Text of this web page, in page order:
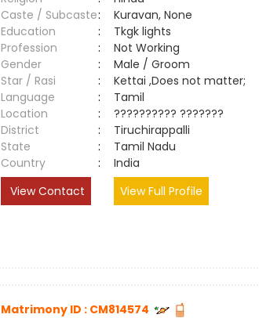
Caste / Subcaste:
Kuravan, None
Education
:
Tkgk lights
Profession
:
Not Working
Gender
:
Male / Groom
Star / Rasi
:
Kettai ,Does not matter;
Language
:
Tamil
Location
:
?????????? ???????
District
:
Tiruchirappalli
State
:
Tamil Nadu
Country
:
India
View Contact
View Full Profile
Matrimony ID : CM814574